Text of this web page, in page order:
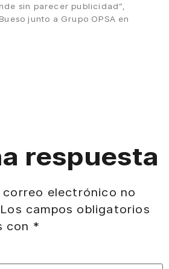
sin parecer publicidad”,
junto a Grupo OPSA en
respuesta
electrónico no
Los campos obligatorios
con *